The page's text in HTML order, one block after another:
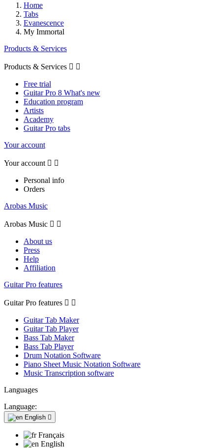
Home
Tabs
Evanescence
My Immortal
Products & Services
Products & Services  
Free trial
Guitar Pro 8 What's new
Education program
Artists
Academy
Guitar Pro tabs
Your account
Your account  
Personal info
Orders
Arobas Music
Arobas Music  
About us
Press
Help
Affiliation
Guitar Pro features
Guitar Pro features  
Guitar Tab Maker
Guitar Tab Player
Bass Tab Maker
Bass Tab Player
Drum Notation Software
Piano Sheet Music Notation Software
Music Transcription software
Languages
Language:
English 
Français
English